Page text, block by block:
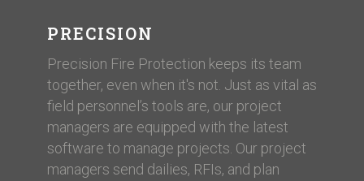
PRECISION
Precision Fire Protection keeps its team
together, even when it's not. Just as vital as
field personnel’s tools are, our project
managers are equipped with the latest
software to manage projects. Our project
managers send dailies, RFIs, and plan